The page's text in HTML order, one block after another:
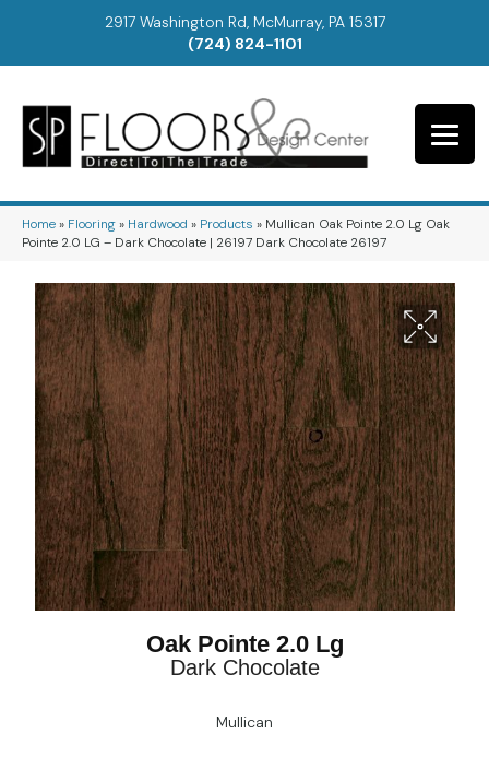
2917 Washington Rd, McMurray, PA 15317
(724) 824-1101
Home» Flooring» Hardwood » Products » Mullican Oak Pointe 2.0 Lg Oak
Pointe 2.0 LG – Dark Chocolate | 26197 Dark Chocolate 26197
Oak Pointe 2.0 Lg
Dark Chocolate
Mullican